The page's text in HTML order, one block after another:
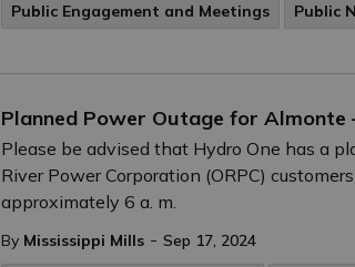
Public Engagement and Meetings
Public
Planned Power Outage for Almonte
Please be advised that Hydro One has a
River Power Corporation (ORPC)
approximately 6 a. m.
By Mississippi Mills - Sep 17, 2024